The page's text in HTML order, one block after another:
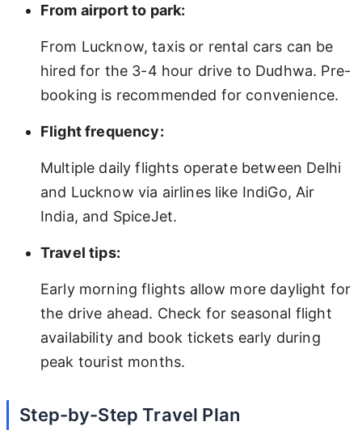
From airport to park:
From Lucknow, taxis or rental cars can be
hired for the 3-4 hour drive to Dudhwa. Pre-
booking is recommended for convenience.
Flight frequency:
Multiple daily flights operate between Delhi
and Lucknow via airlines like IndiGo, Air
India, and SpiceJet.
Travel tips:
Early morning flights allow more daylight for
the drive ahead. Check for seasonal flight
availability and book tickets early during
peak tourist months.
Step-by-Step Travel Plan